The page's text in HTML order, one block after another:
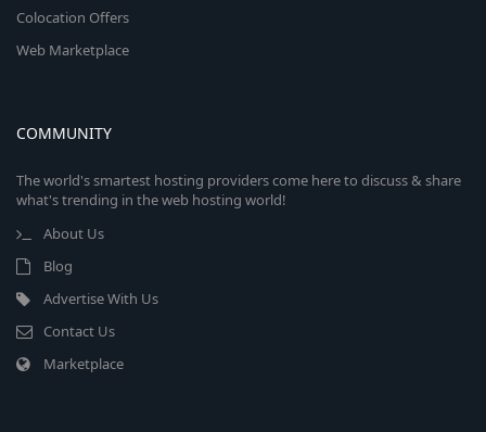
Colocation Offers
Web Marketplace
COMMUNITY
The world's smartest hosting providers come here to discuss & share
what's trending in the web hosting world!
About Us
Blog
Advertise With Us
Contact Us
Marketplace